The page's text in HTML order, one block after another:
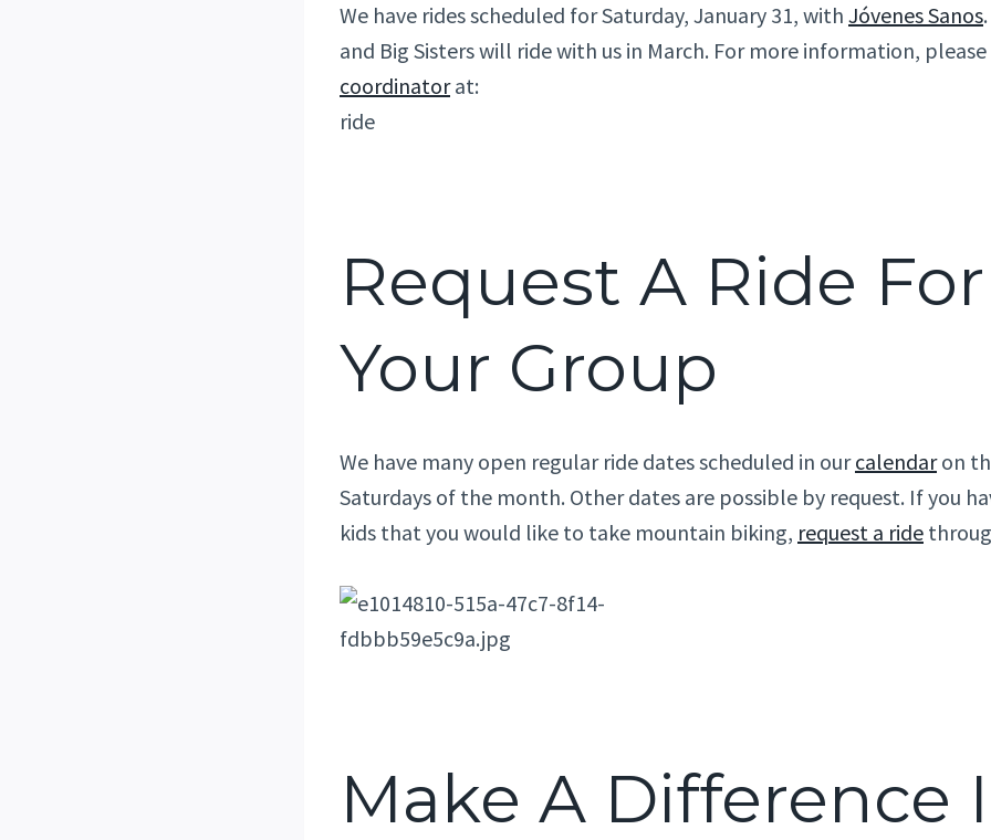
We have rides scheduled for Saturday, January 31, with Jóvenes Sanos
and Big Sisters will ride with us in March. For more information,
coordinatorat:
ride
Request A Ride For
Your Group
We have many open regular ride dates scheduled in ourcalendaron
Saturdays of the month. Other dates are possible by request. If you
kids that you would like to take mountain biking, request a ride
Make A Difference